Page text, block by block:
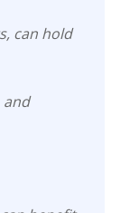
can hold
and